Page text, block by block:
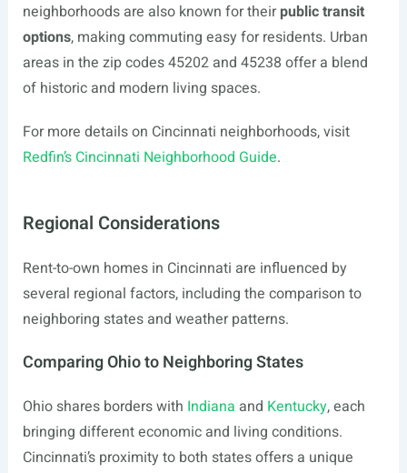
neighborhoods are also known for theirpublic transit
options, making commuting easy for residents. Urban
areas in the zip codes 45202 and 45238 offer a blend
of historic and modern living spaces.
For more details on Cincinnati neighborhoods, visit
Redfin’s Cincinnati Neighborhood Guide.
Regional Considerations
Rent-to-own homes in Cincinnati are influenced by
several regional factors, including the comparison to
neighboring states and weather patterns.
Comparing Ohio to Neighboring States
Ohio shares borders with Indiana and Kentucky, each
bringing different economic and living conditions.
Cincinnati’s proximity to both states offers a unique